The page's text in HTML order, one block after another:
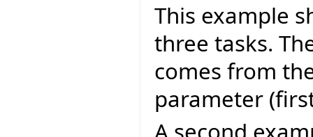
This example
three tasks.
comes from
parameter